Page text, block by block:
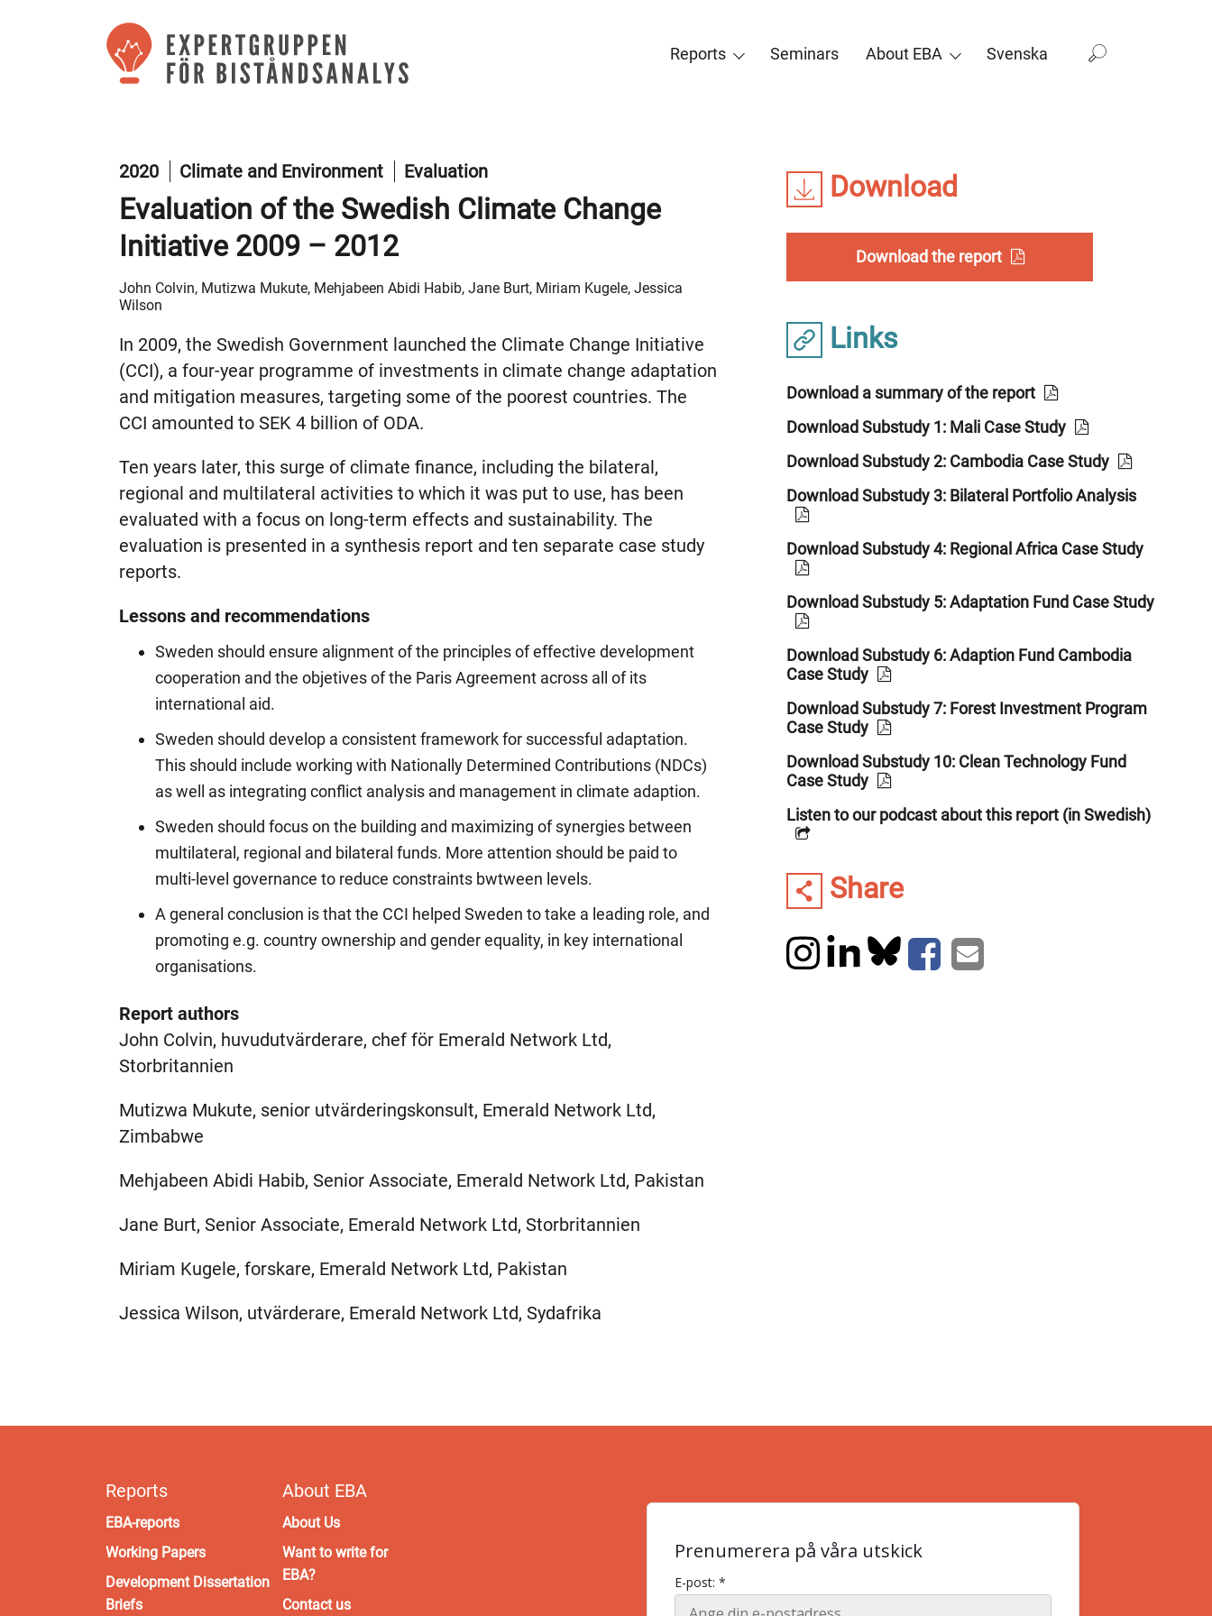
Reports Seminars About EBA Svenska
Download
Download the report
Links
Download a summary of the report
Download Substudy 1: Mali Case Study
Download Substudy 2: Cambodia Case Study
Download Substudy 3: Bilateral Portfolio Analysis
Download Substudy 4: Regional Africa Case Study
Download Substudy 5: Adaptation Fund Case Study
Download Substudy 6: Adaption Fund Cambodia
Case Study
Download Substudy 7: Forest Investment Program
Case Study
Download Substudy 10: Clean Technology Fund
Case Study
Listen to our podcast about this report (in Swedish)
Share
2020 Climate and Environment Evaluation
Evaluation of the Swedish Climate Change
Initiative 2009 – 2012
John Colvin, Mutizwa Mukute, Mehjabeen Abidi Habib, Jane Burt, Miriam Kugele, Jessica
Wilson
In 2009, the Swedish Government launched the Climate Change Initiative
(CCI), a four-year programme of investments in climate change adaptation
and mitigation measures, targeting some of the poorest countries. The
CCI amounted to SEK 4 billion of ODA.
Ten years later, this surge of climate finance, including the bilateral,
regional and multilateral activities to which it was put to use, has been
evaluated with a focus on long-term effects and sustainability. The
evaluation is presented in a synthesis report and ten separate case study
reports.
Lessons and recommendations
Sweden should ensure alignment of the principles of effective development
cooperation and the objetives of the Paris Agreement across all of its
international aid.
Sweden should develop a consistent framework for successful adaptation.
This should include working with Nationally Determined Contributions (NDCs)
as well as integrating conflict analysis and management in climate adaption.
Sweden should focus on the building and maximizing of synergies between
multilateral, regional and bilateral funds. More attention should be paid to
multi-level governance to reduce constraints bwtween levels.
A general conclusion is that the CCI helped Sweden to take a leading role, and
promoting e.g. country ownership and gender equality, in key international
organisations.
Report authors
John Colvin, huvudutvärderare, chef för Emerald Network Ltd,
Storbritannien
Mutizwa Mukute, senior utvärderingskonsult, Emerald Network Ltd,
Zimbabwe
Mehjabeen Abidi Habib, Senior Associate, Emerald Network Ltd, Pakistan
Jane Burt, Senior Associate, Emerald Network Ltd, Storbritannien
Miriam Kugele, forskare, Emerald Network Ltd, Pakistan
Jessica Wilson, utvärderare, Emerald Network Ltd, Sydafrika
Reports
EBA-reports
Working Papers
Development Dissertation
Briefs
About EBA
About Us
Want to write for
EBA?
Contact us
Prenumerera på våra utskick
E-post: *